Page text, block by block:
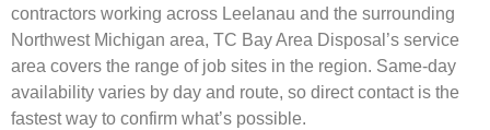
contractors working across Leelanau and the surrounding
Northwest Michigan area, TC Bay Area Disposal’s service
area covers the range of job sites in the region. Same-day
availability varies by day and route, so direct contact is the
fastest way to confirm what’s possible.